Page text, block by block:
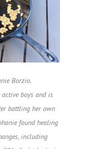
Borzio.
boys and is
battling her own
found healing
including